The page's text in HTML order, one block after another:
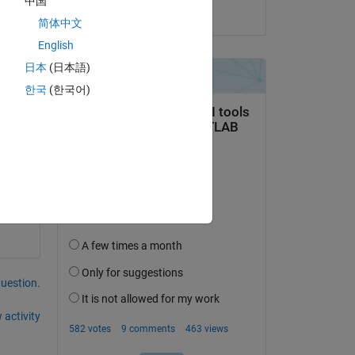
activity
简体中文
English
日本 (日本語)
한국 (한국어)